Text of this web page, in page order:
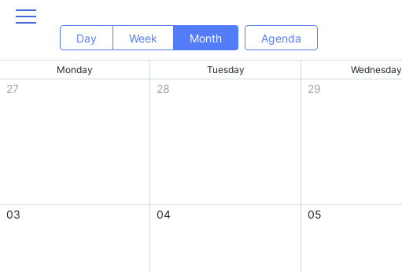
Day Week Month Agenda
Monday Tuesday Wednesday
27 28 29
03 04 05